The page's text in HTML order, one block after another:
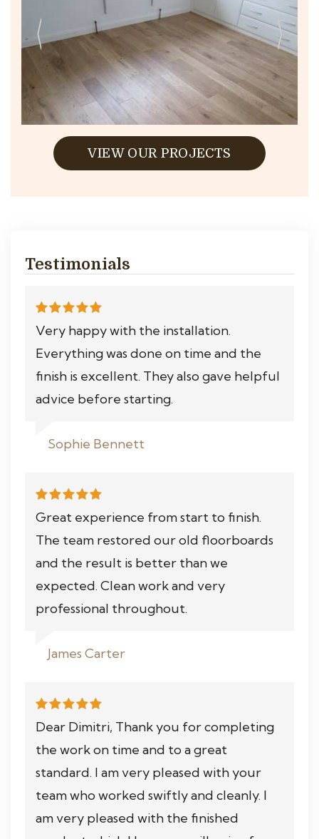
VIEW OUR PROJECTS
Testimonials
Very happy with the installation.
Everything was done on time and the
finish is excellent. They also gave helpful
advice before starting.
Sophie Bennett
Great experience from start to finish.
The team restored our old floorboards
and the result is better than we
expected. Clean work and very
professional throughout.
James Carter
Dear Dimitri, Thank you for completing
the work on time and to a great
standard. I am very pleased with your
team who worked swiftly and cleanly. I
am very pleased with the finished